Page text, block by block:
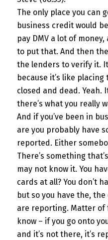
The only place you can
business credit would
pay DMV a lot of
to put that. And then
the lenders to verify it.
because it’s like
closed and dead. Yeah.
there’s what you really
And if you’ve been in
are you probably have
reported. Either
There’s something
may not know it. You
cards at all? You don’t
but so you have the,
are reporting. Matter of
know – if you go onto
and it’s not there, it’s